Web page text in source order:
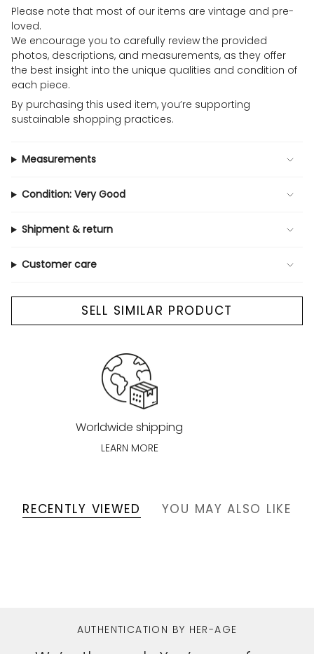
Please note that most of our items are vintage and pre-
loved.
We encourage you to carefully review the provided
photos, descriptions, and measurements, as they offer
the best insight into the unique qualities and condition of
each piece.
By purchasing this used item, you’re supporting
sustainable shopping practices.
Measurements
Condition: Very Good
Shipment & return
Customer care
SELL SIMILAR PRODUCT
Worldwide shipping
LEARN MORE
RECENTLY VIEWED YOU MAY ALSO LIKE
AUTHENTICATION BY HER-AGE